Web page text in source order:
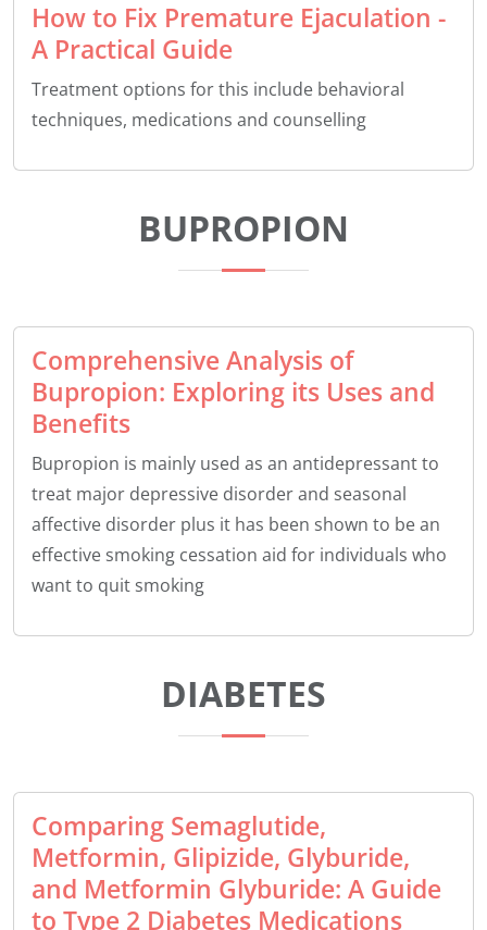
How to Fix Premature Ejaculation -
A Practical Guide
Treatment options for this include behavioral
techniques, medications and counselling
BUPROPION
Comprehensive Analysis of
Bupropion: Exploring its Uses and
Benefits
Bupropion is mainly used as an antidepressant to
treat major depressive disorder and seasonal
affective disorder plus it has been shown to be an
effective smoking cessation aid for individuals who
want to quit smoking
DIABETES
Comparing Semaglutide,
Metformin, Glipizide, Glyburide,
and Metformin Glyburide: A Guide
to Type 2 Diabetes Medications